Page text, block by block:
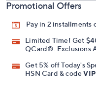
Promotional Offers
Pay in 2 installments
Limited Time! Get
QCard®. Exclusions
Get 5% off Today's
HSN Card & code